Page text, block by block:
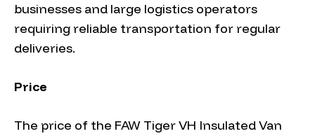
businesses and large logistics operators
requiring reliable transportation for regular
deliveries.
Price
The price of the FAW Tiger VH Insulated Van